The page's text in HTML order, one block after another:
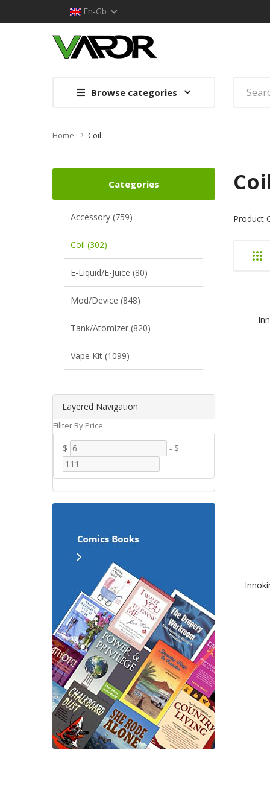
En-Gb
Browse categories
Home Coil
Layered Navigation
Fillter By Price
$ - $
Categories
Accessory (759)
Coil (302)
E-Liquid/E-Juice (80)
Mod/Device (848)
Tank/Atomizer (820)
Vape Kit (1099)
Product